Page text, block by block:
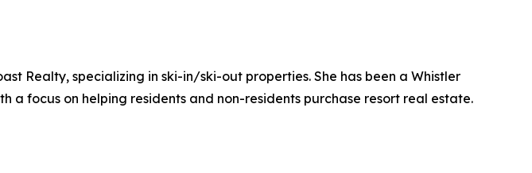
Realty, specializing in ski-in/ski-out properties. She has been a Whistler
a focus on helping residents and non-residents purchase resort real estate.